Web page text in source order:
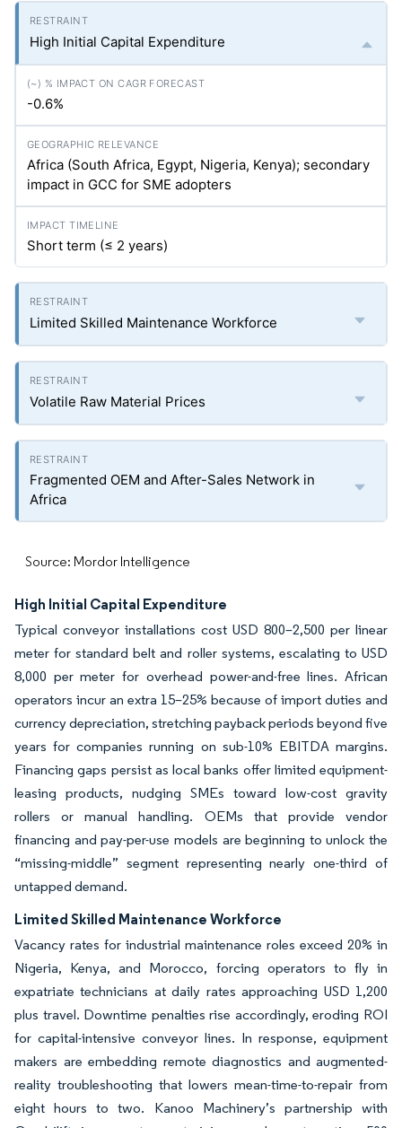
High Initial Capital Expenditure
-0.6%
Africa (South Africa, Egypt, Nigeria, Kenya); secondary
impact in GCC for SME adopters
Short term (≤ 2 years)
Limited Skilled Maintenance Workforce
Volatile Raw Material Prices
Fragmented OEM and After-Sales Network in
Africa
Source: Mordor Intelligence
High Initial Capital Expenditure
Typical conveyor installations cost USD 800–2,500 per linear
meter for standard belt and roller systems, escalating to USD
8,000 per meter for overhead power-and-free lines. African
operators incur an extra 15–25% because of import duties and
currency depreciation, stretching payback periods beyond five
years for companies running on sub-10% EBITDA margins.
Financing gaps persist as local banks offer limited equipment-
leasing products, nudging SMEs toward low-cost gravity
rollers or manual handling. OEMs that provide vendor
financing and pay-per-use models are beginning to unlock the
“missing-middle” segment representing nearly one-third of
untapped demand.
Limited Skilled Maintenance Workforce
Vacancy rates for industrial maintenance roles exceed 20% in
Nigeria, Kenya, and Morocco, forcing operators to fly in
expatriate technicians at daily rates approaching USD 1,200
plus travel. Downtime penalties rise accordingly, eroding ROI
for capital-intensive conveyor lines. In response, equipment
makers are embedding remote diagnostics and augmented-
reality troubleshooting that lowers mean-time-to-repair from
eight hours to two. Kanoo Machinery’s partnership with